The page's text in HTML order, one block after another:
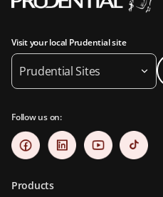
Visit your local Prudential site
Prudential Sites
Follow us on:
Products